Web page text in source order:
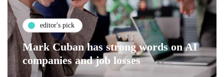
editor's pick
Mark Cuban has strong words on AI
companies and job losses